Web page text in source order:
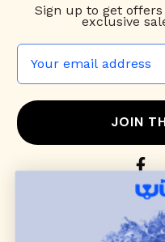
Sign up to get
exclusive
JOIN
dog
blend style,